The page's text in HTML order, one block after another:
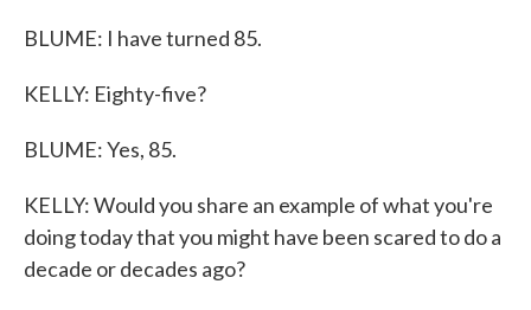
BLUME: I have turned 85.
KELLY: Eighty-five?
BLUME: Yes, 85.
KELLY: Would you share an example of what you're
doing today that you might have been scared to do a
decade or decades ago?